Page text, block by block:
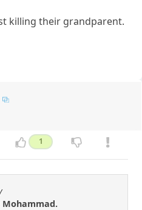
killing their grandparent.
1